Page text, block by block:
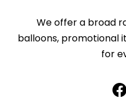
We offer a broad
balloons, promotional
for